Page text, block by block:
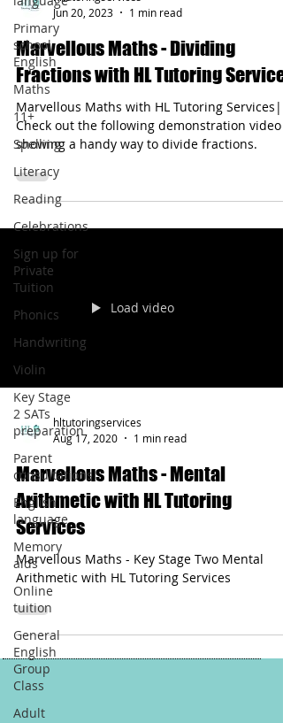
Primary
school
English
Maths
11+
Spelling
Literacy
Reading
Celebrations
Sign up for
Private
Tuition
Phonics
Handwriting
Violin
Key Stage
2 SATs
preparation
Parent
consultations
English
language
Memory
aids
Online
tuition
General
English
Group
Class
Adult
Jun 20, 2023
1 min read
Marvellous Maths - Dividing
Fractions with HL Tutoring Services
Marvellous Maths with HL Tutoring Services|
Check out the following demonstration video
showing a handy way to divide fractions.
Load video
hltutoringservices
Aug 17, 2020
1 min read
Marvellous Maths - Mental
Arithmetic with HL Tutoring
Services
Marvellous Maths - Key Stage Two Mental
Arithmetic with HL Tutoring Services